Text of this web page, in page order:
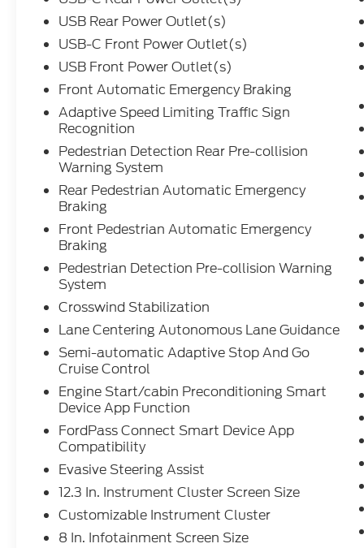
find the perfect vehicle for you - together.
Experience luxury and performance in this
White 2023 Ford Explorer AWD Platinum.
Powered by a robust EcoBoost 3.0L Twin
Turbo V6 (400hp, 415 ft-lbs), this SUV is
ready for any journey with all-wheel drive
and a 10-speed shiftable automatic
transmission. The Platinum trim surrounds
you in leather-trimmed upholstery,
heated/ventilated front seats, a heated
steering wheel, and genuine wood interior
accents. Advanced tech includes a 12.3"
customizable instrument cluster, 8" SYNC
infotainment screen, Bang & Olufsen
premium sound, navigation, Amazon Alexa,
Apple CarPlay, Android Auto, and wireless
charging. Safety is top-tier with adaptive
cruise control, lane centering, blind spot
monitoring, front/rear automatic
emergency braking (with pedestrian
detection), evasive steering assist, surround
view camera, and rear cross traffic alert.
Enjoy the convenience of FordPass
Connect, power liftgate, power-folding
third row, and rain-sensing wipers. With
polished aluminum wheels and aluminum
roof rails, this Explorer blends style and
utility for families or adventurers alike.
Schedule your test drive today and elevate
your driving experience.
USB Rear Power Outlet(s)
USB-C Front Power Outlet(s)
USB Front Power Outlet(s)
Front Automatic Emergency Braking
Adaptive Speed Limiting Traffic Sign
Recognition
Pedestrian Detection Rear Pre-collision
Warning System
Rear Pedestrian Automatic Emergency
Braking
Front Pedestrian Automatic Emergency
Braking
Pedestrian Detection Pre-collision Warning
System
Crosswind Stabilization
Lane Centering Autonomous Lane Guidance
Semi-automatic Adaptive Stop And Go
Cruise Control
Engine Start/cabin Preconditioning Smart
Device App Function
FordPass Connect Smart Device App
Compatibility
Evasive Steering Assist
12.3 In. Instrument Cluster Screen Size
Customizable Instrument Cluster
8 In. Infotainment Screen Size